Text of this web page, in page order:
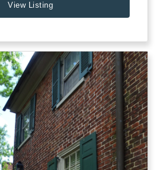
View Listing